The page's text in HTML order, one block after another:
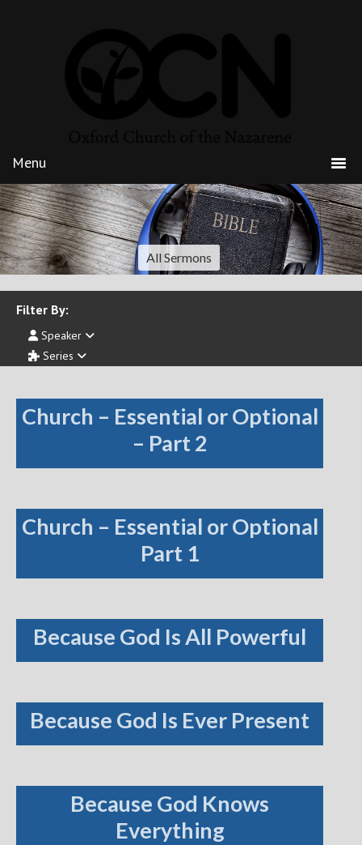
All Sermons
Filter By:
Speaker
Series
Church – Essential or Optional
– Part 2
Church – Essential or Optional
Part 1
Because God Is All Powerful
Because God Is Ever Present
Because God Knows
Everything